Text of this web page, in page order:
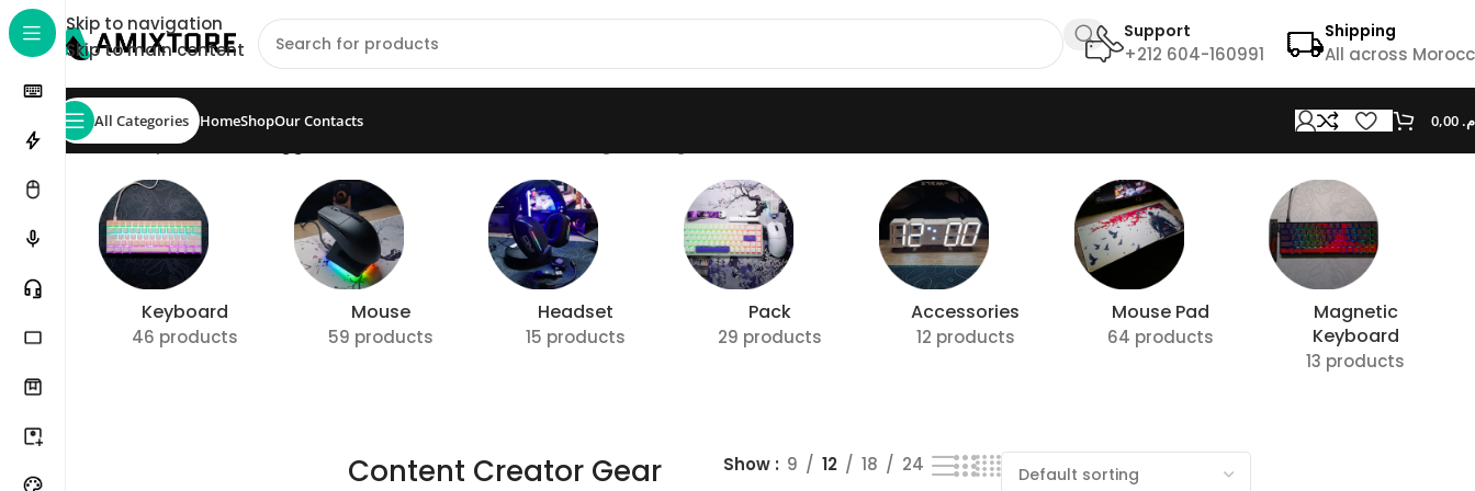
Skip to navigation
Skip to main content
Support
+212 604-160991
Shipping
All across
All Categories HomeShopOur Contacts
Home/Shop/Products tagged “Content Creator Gear”
Keyboard
46 products
Mouse
59 products
Headset
15 products
Pack
29 products
Accessories
12 products
Mouse Pad
64 products
Magnetic
Keyboard
13 products
Content Creator Gear Show 9 12 18 24